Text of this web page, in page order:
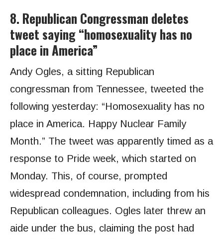
8. Republican Congressman deletes
tweet saying “homosexuality has no
place in America”
Andy Ogles, a sitting Republican
congressman from Tennessee, tweeted the
following yesterday: “Homosexuality has no
place in America. Happy Nuclear Family
Month.” The tweet was apparently timed as a
response to Pride week, which started on
Monday. This, of course, prompted
widespread condemnation, including from his
Republican colleagues. Ogles later threw an
aide under the bus, claiming the post had